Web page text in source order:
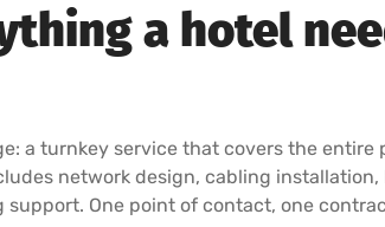
a hotel
a turnkey service that covers the
network design, cabling installation,
One point of contact, one